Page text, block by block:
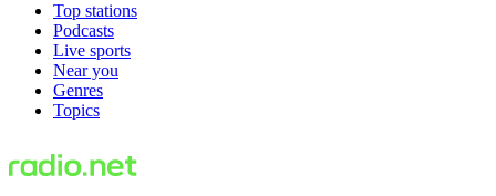
Top stations
Podcasts
Live sports
Near you
Genres
Topics